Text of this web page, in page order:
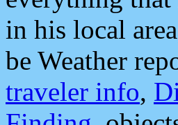
in his local
be Weather
traveler info,